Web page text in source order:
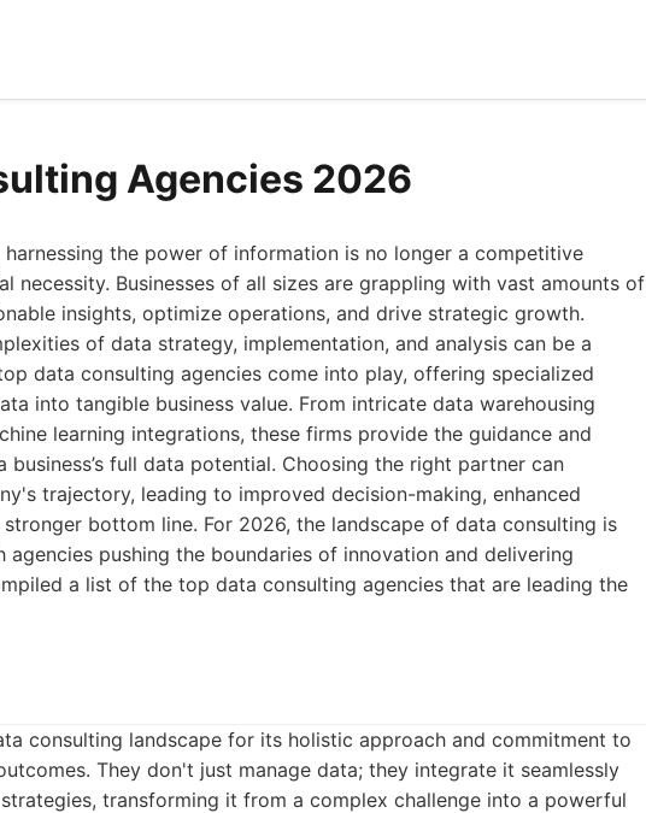
Agencies 2026
the power of information is no longer a competitive
necessity. Businesses of all sizes are grappling with vast amounts of
insights, optimize operations, and drive strategic growth.
of data strategy, implementation, and analysis can be a
data consulting agencies come into play, offering specialized
into tangible business value. From intricate data warehousing
learning integrations, these firms provide the guidance and
full data potential. Choosing the right partner can
trajectory, leading to improved decision-making, enhanced
bottom line. For 2026, the landscape of data consulting is
agencies pushing the boundaries of innovation and delivering
a list of the top data consulting agencies that are leading the
consulting landscape for its holistic approach and commitment to
They don't just manage data; they integrate it seamlessly
transforming it from a complex challenge into a powerful